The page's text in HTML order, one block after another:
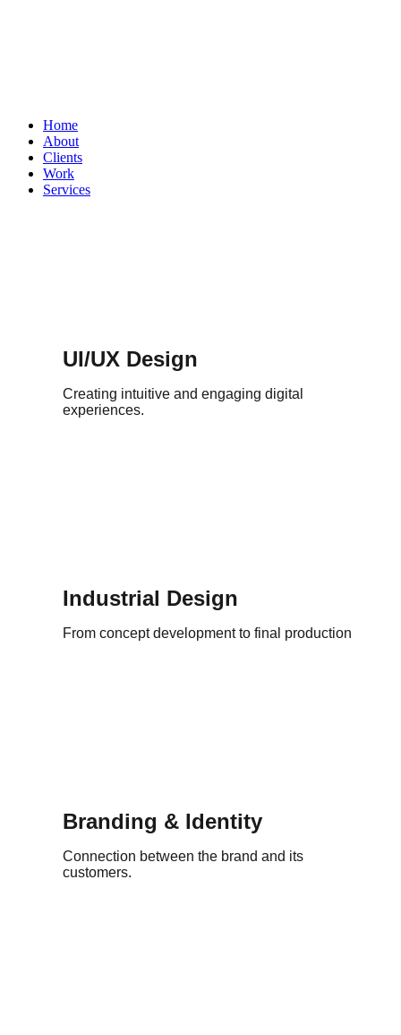
Home
About
Clients
Work
Services
UI/UX Design
Creating intuitive and engaging digital
experiences.
Industrial Design
From concept development to final production
Branding & Identity
Connection between the brand and its
customers.